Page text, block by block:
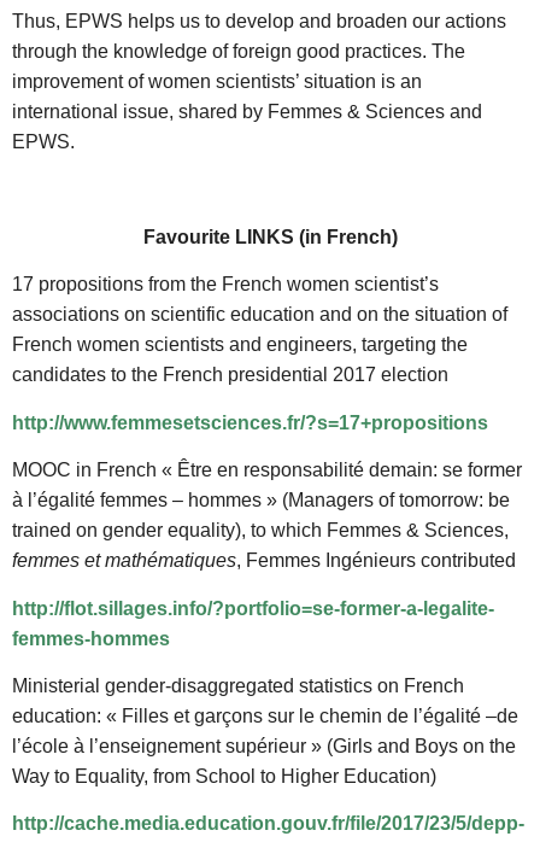
Thus, EPWS helps us to develop and broaden our actions
through the knowledge of foreign good practices. The
improvement of women scientists’ situation is an
international issue, shared by Femmes & Sciences and
EPWS.
Favourite LINKS (in French)
17 propositions from the French women scientist’s
associations on scientific education and on the situation of
French women scientists and engineers, targeting the
candidates to the French presidential 2017 election
http://www.femmesetsciences.fr/?s=17+propositions
MOOC in French « Être en responsabilité demain: se former
à l’égalité femmes – hommes » (Managers of tomorrow: be
trained on gender equality), to which Femmes & Sciences,
femmes et mathématiques, Femmes Ingénieurs contributed
http://flot.sillages.info/?portfolio=se-former-a-legalite-
femmes-hommes
Ministerial gender-disaggregated statistics on French
education: « Filles et garçons sur le chemin de l’égalité –de
l’école à l’enseignement supérieur » (Girls and Boys on the
Way to Equality, from School to Higher Education)
http://cache.media.education.gouv.fr/file/2017/23/5/depp-